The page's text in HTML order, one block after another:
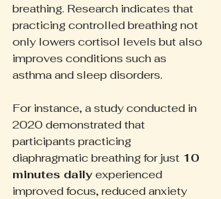
breathing. Research indicates that
practicing controlled breathing not
only lowers cortisol levels but also
improves conditions such as
asthma and sleep disorders.
For instance, a study conducted in
2020 demonstrated that
participants practicing
diaphragmatic breathing for just 10
minutes daily experienced
improved focus, reduced anxiety